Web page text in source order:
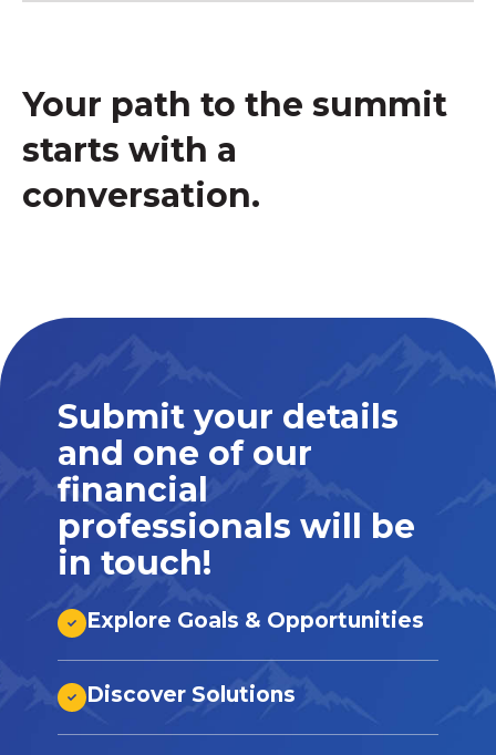
Your path to the summit
starts with a
conversation.
Submit your details
and one of our
financial
professionals will be
in touch!
Explore Goals & Opportunities
Discover Solutions